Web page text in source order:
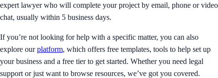
expert lawyer who will complete your project by email, phone or video
chat, usually within 5 business days.
If you’re not looking for help with a specific matter, you can also
explore ourplatform, which offers free templates, tools to help set up
your business and a free tier to get started. Whether you need legal
support or just want to browse resources, we’ve got you covered.